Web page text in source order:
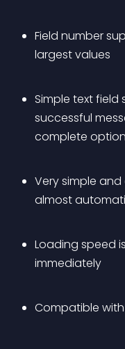
Field number
largest values
Simple text
successful
complete
Very simple
almost
Loading speed
immediately
Compatible